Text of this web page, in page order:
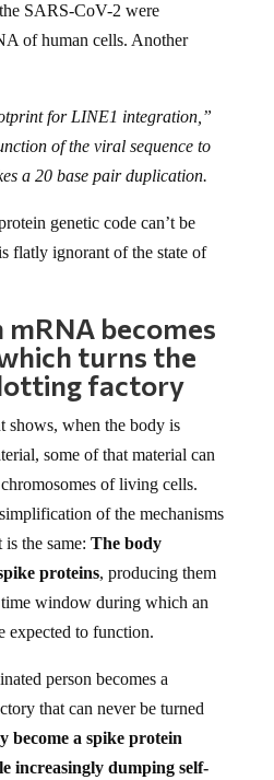
SARS-CoV-2 were
of human cells. Another
for LINE1 integration,”
of the viral sequence to
a 20 base pair duplication.
genetic code can’t be
flatly ignorant of the state of
becomes
turns the
factory
shows, when the body is
some of that material can
of living cells.
of the mechanisms
the same: The body
proteins, producing them
window during which an
expected to function.
person becomes a
that can never be turned
become a spike protein
increasingly dumping self-